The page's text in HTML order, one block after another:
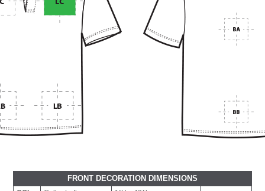
FRONT DECORATION DIMENSIONS